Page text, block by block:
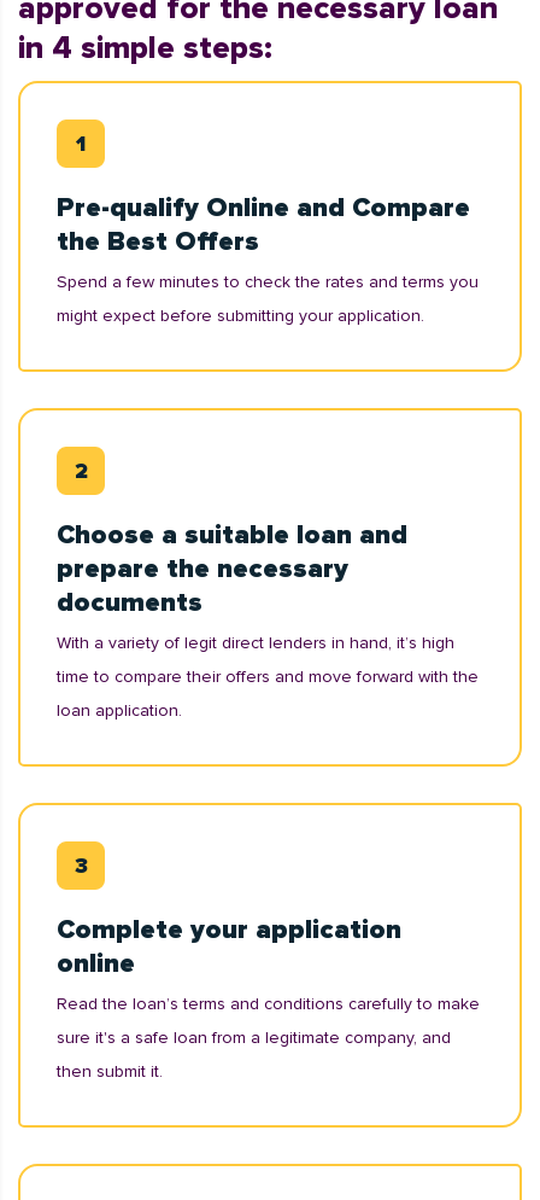
approved for the necessary loan
in 4 simple steps:
Pre-qualify Online and Compare
the Best Offers
Spend a few minutes to check the rates and terms you
might expect before submitting your application.
Choose a suitable loan and
prepare the necessary
documents
With a variety of legit direct lenders in hand, it’s high
time to compare their offers and move forward with the
loan application.
Complete your application
online
Read the loan’s terms and conditions carefully to make
sure it's a safe loan from a legitimate company, and
then submit it.